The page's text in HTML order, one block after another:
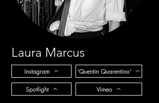
Laura Marcus
Instagram 'Quentin Quarentino'
Spotlight Vimeo